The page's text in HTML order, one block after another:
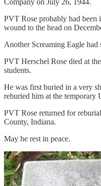
Company on July 26, 1944.
PVT Rose probably had been
wound to the head on
Another Screaming Eagle
PVT Herschel Rose died at
students.
He was first buried in a very
reburied him at the temporary
PVT Rose returned for
County, Indiana.
May he rest in peace.